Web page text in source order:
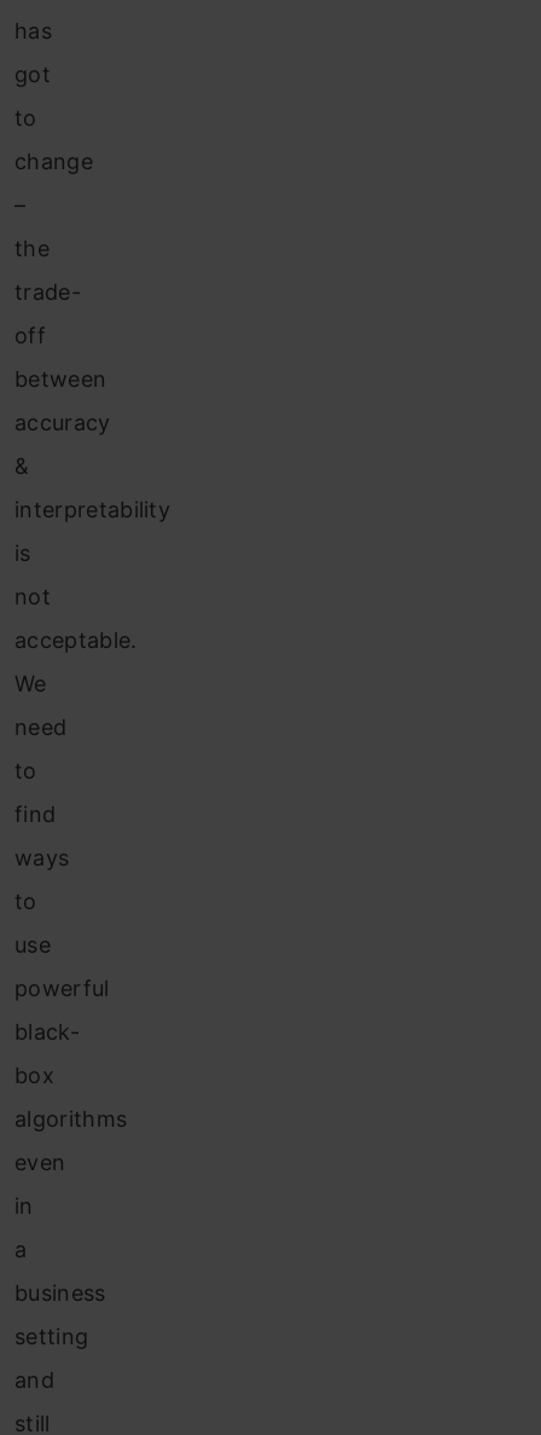
has
got
to
change
–
the
trade-
off
between
accuracy
&
interpretability
is
not
acceptable.
We
need
to
find
ways
to
use
powerful
black-
box
algorithms
even
in
a
business
setting
and
still